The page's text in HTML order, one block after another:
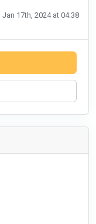
Jan 17th, 2024 at 04:38